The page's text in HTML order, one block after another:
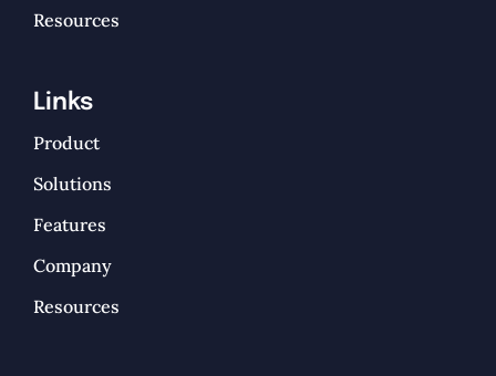
Resources
Links
Product
Solutions
Features
Company
Resources